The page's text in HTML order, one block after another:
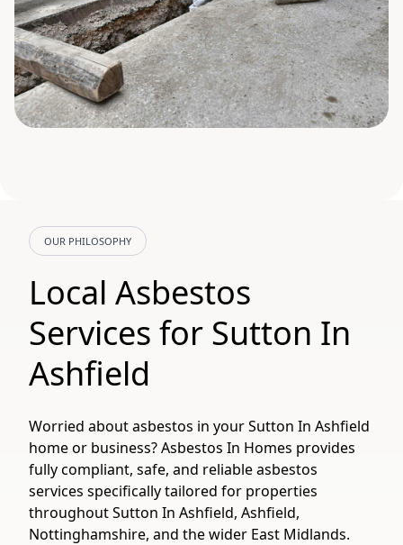
OUR PHILOSOPHY
Local Asbestos
Services for Sutton In
Ashfield
Worried about asbestos in your Sutton In Ashfield
home or business? Asbestos In Homes provides
fully compliant, safe, and reliable asbestos
services specifically tailored for properties
throughout Sutton In Ashfield, Ashfield,
Nottinghamshire, and the wider East Midlands.